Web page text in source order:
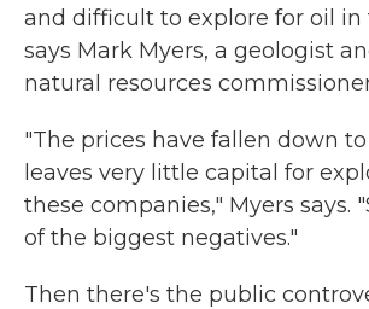
and difficult to explore for oil in
says Mark Myers, a geologist
natural resources
"The prices have fallen down
leaves very little capital for
these companies," Myers says.
of the biggest negatives."
Then there's the public